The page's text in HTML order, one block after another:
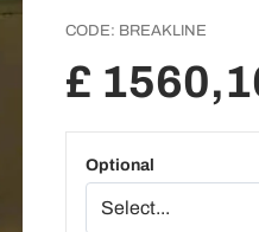
CODE: BREAKLINE
£
Optional